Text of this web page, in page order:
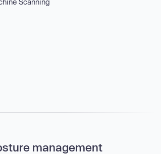
management